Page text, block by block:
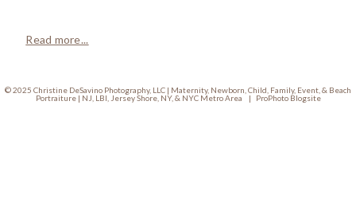
Read more...
© 2025 Christine DeSavino Photography, LLC | Maternity, Newborn, Child, Family, Event, & Beach
Portraiture | NJ, LBI, Jersey Shore, NY, & NYC Metro Area
| ProPhoto Blogsite